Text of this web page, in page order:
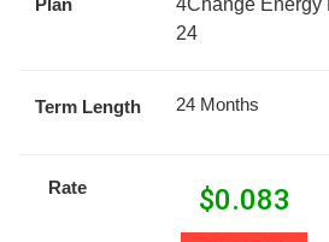
Plan
4Change Energy
24
Term Length 24 Months
Rate $0.083